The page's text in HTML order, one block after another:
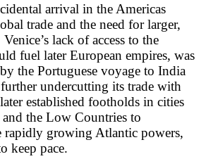
arrival in the Americas
trade and the need for larger,
lack of access to the
fuel later European empires, was
the Portuguese voyage to India
undercutting its trade with
established footholds in cities
the Low Countries to
rapidly growing Atlantic powers,
keep pace.